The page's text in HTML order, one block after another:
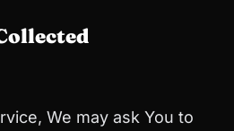
We may ask You to